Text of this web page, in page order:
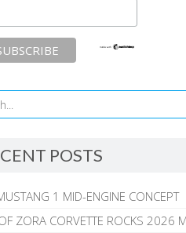
POSTS
1 MID-ENGINE CONCEPT
ZORA CORVETTE ROCKS 2026